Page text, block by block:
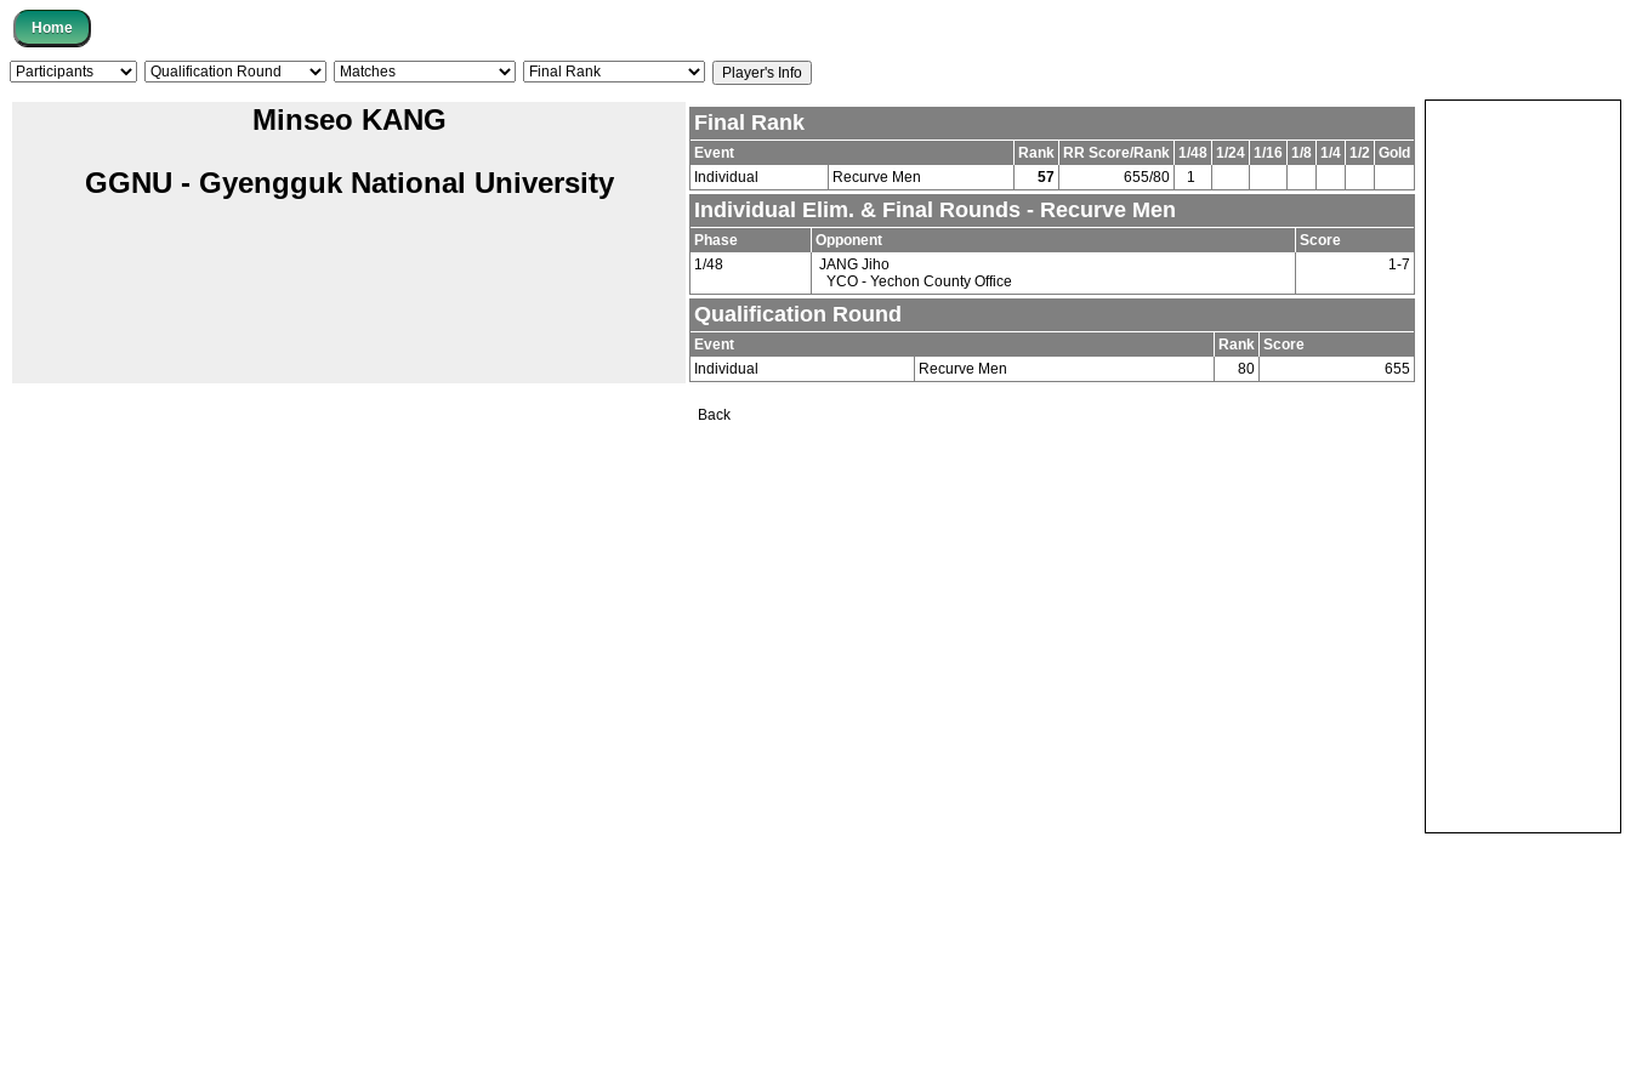
Minseo KANG
GGNU - Gyengguk National University
Final Rank
Event Rank RR Score/Rank 1/48 1/24 1/16 1/8 1/4 1/2 Gold
Individual
Recurve Men 57 655/80 1
Individual Elim. & Final Rounds - Recurve Men
Phase Opponent
Score
1/48
JANG Jiho
YCO - Yechon County Office
1-7
Qualification Round
Event Rank Score
Individual
Recurve Men 80 655
Back